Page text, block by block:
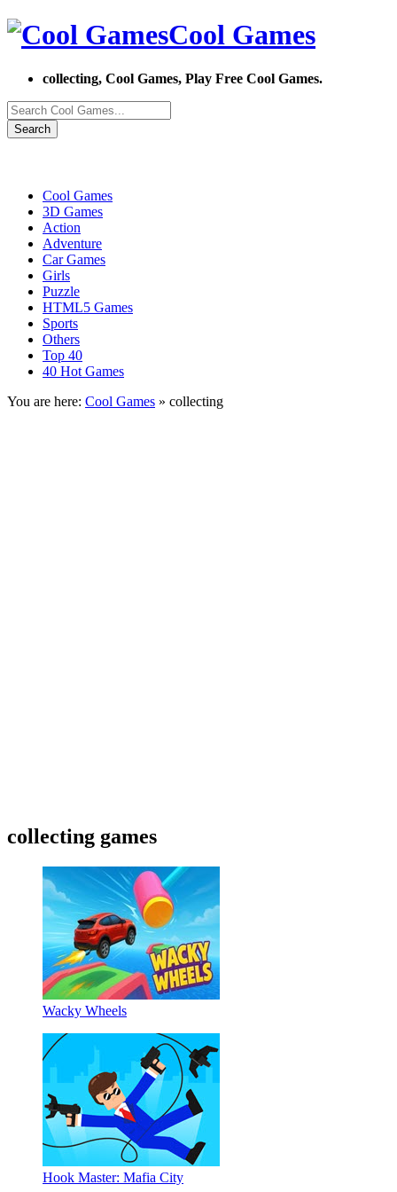
Cool Games
collecting, Cool Games, Play Free Cool Games.
Search
Cool Games
3D Games
Action
Adventure
Car Games
Girls
Puzzle
HTML5 Games
Sports
Others
Top 40
40 Hot Games
You are here: Cool Games » collecting
collecting games
Wacky Wheels
Hook Master: Mafia City